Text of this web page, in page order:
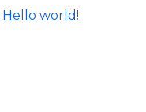
Hello world!